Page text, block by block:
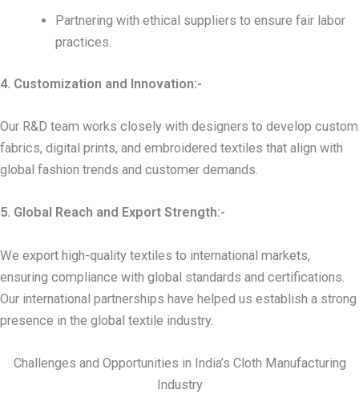
Partnering with ethical suppliers to ensure fair labor
practices.
4. Customization and Innovation:-
Our R&D team works closely with designers to develop custom
fabrics, digital prints, and embroidered textiles that align with
global fashion trends and customer demands.
5. Global Reach and Export Strength:-
We export high-quality textiles to international markets,
ensuring compliance with global standards and certifications.
Our international partnerships have helped us establish a strong
presence in the global textile industry.
Challenges and Opportunities in India’s Cloth Manufacturing
Industry